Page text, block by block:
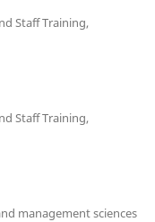
Staff Training,
Staff Training,
management sciences